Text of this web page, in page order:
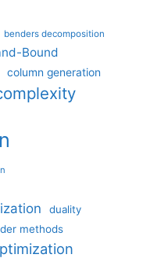
benders decomposition
Bound
column generation
duality
methods